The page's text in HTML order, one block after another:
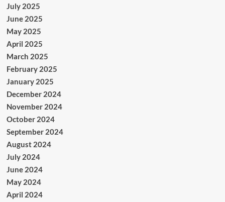
July 2025
June 2025
May 2025
April 2025
March 2025
February 2025
January 2025
December 2024
November 2024
October 2024
September 2024
August 2024
July 2024
June 2024
May 2024
April 2024